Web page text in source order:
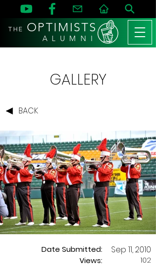
THE OPTIMISTS
A L U M N I
GALLERY
BACK
Date Submitted:
Views:
Sep 11, 2010
102